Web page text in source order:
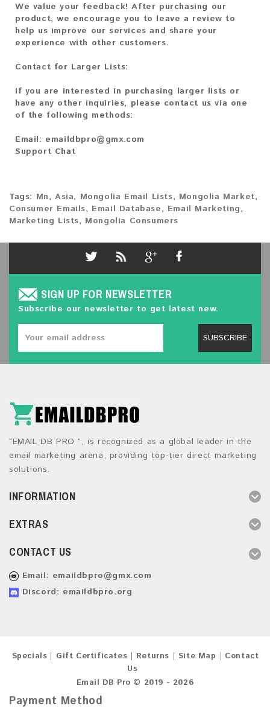
We value your feedback! After purchasing our
product, we encourage you to leave a review to
help us improve our services and share your
experience with other customers.
Contact for Larger Lists:
If you are interested in purchasing larger lists or
have any other inquiries, please contact us via one
of the following methods:
Email: emaildbpro@gmx.com
Support Chat
Tags: Mn,Asia, Mongolia Email Lists, Mongolia Market,
Consumer Emails, Email Database, Email Marketing,
Marketing Lists, Mongolia Consumers
SIGN UP FOR NEWSLETTER
Subscribe our newsletter to get latest new.
SUBSCRIBE
“EMAIL DB PRO ”, is recognized as a global leader in the
email marketing arena, providing top-tier direct marketing
solutions.
INFORMATION
EXTRAS
CONTACT US
Email: emaildbpro@gmx.com
Discord: emaildbpro.org
Specials Gift Certificates Returns Site Map
Contact
Us
Email DB Pro © 2019 - 2026
Payment Method